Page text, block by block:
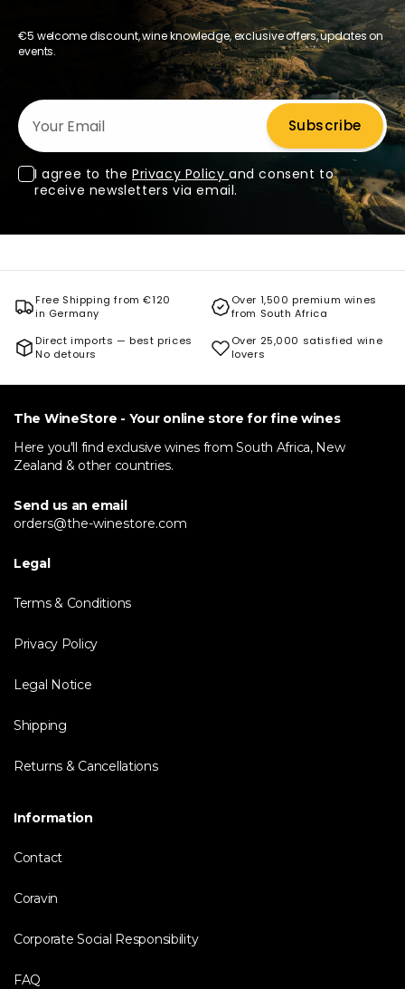
€5 welcome discount, wine knowledge, exclusive offers, updates on
events.
Your Email
Subscribe
I agree to the Privacy Policy and consent to
receive newsletters via email.
Free Shipping from €120
in Germany
Over 1,500 premium wines
from South Africa
Direct imports — best prices
No detours
Over 25,000 satisfied wine
lovers
The WineStore - Your online store for fine wines
Here you'll find exclusive wines from South Africa, New
Zealand & other countries.
Send us an email
orders@the-winestore.com
Legal
Terms & Conditions
Privacy Policy
Legal Notice
Shipping
Returns & Cancellations
Information
Contact
Coravin
Corporate Social Responsibility
FAQ